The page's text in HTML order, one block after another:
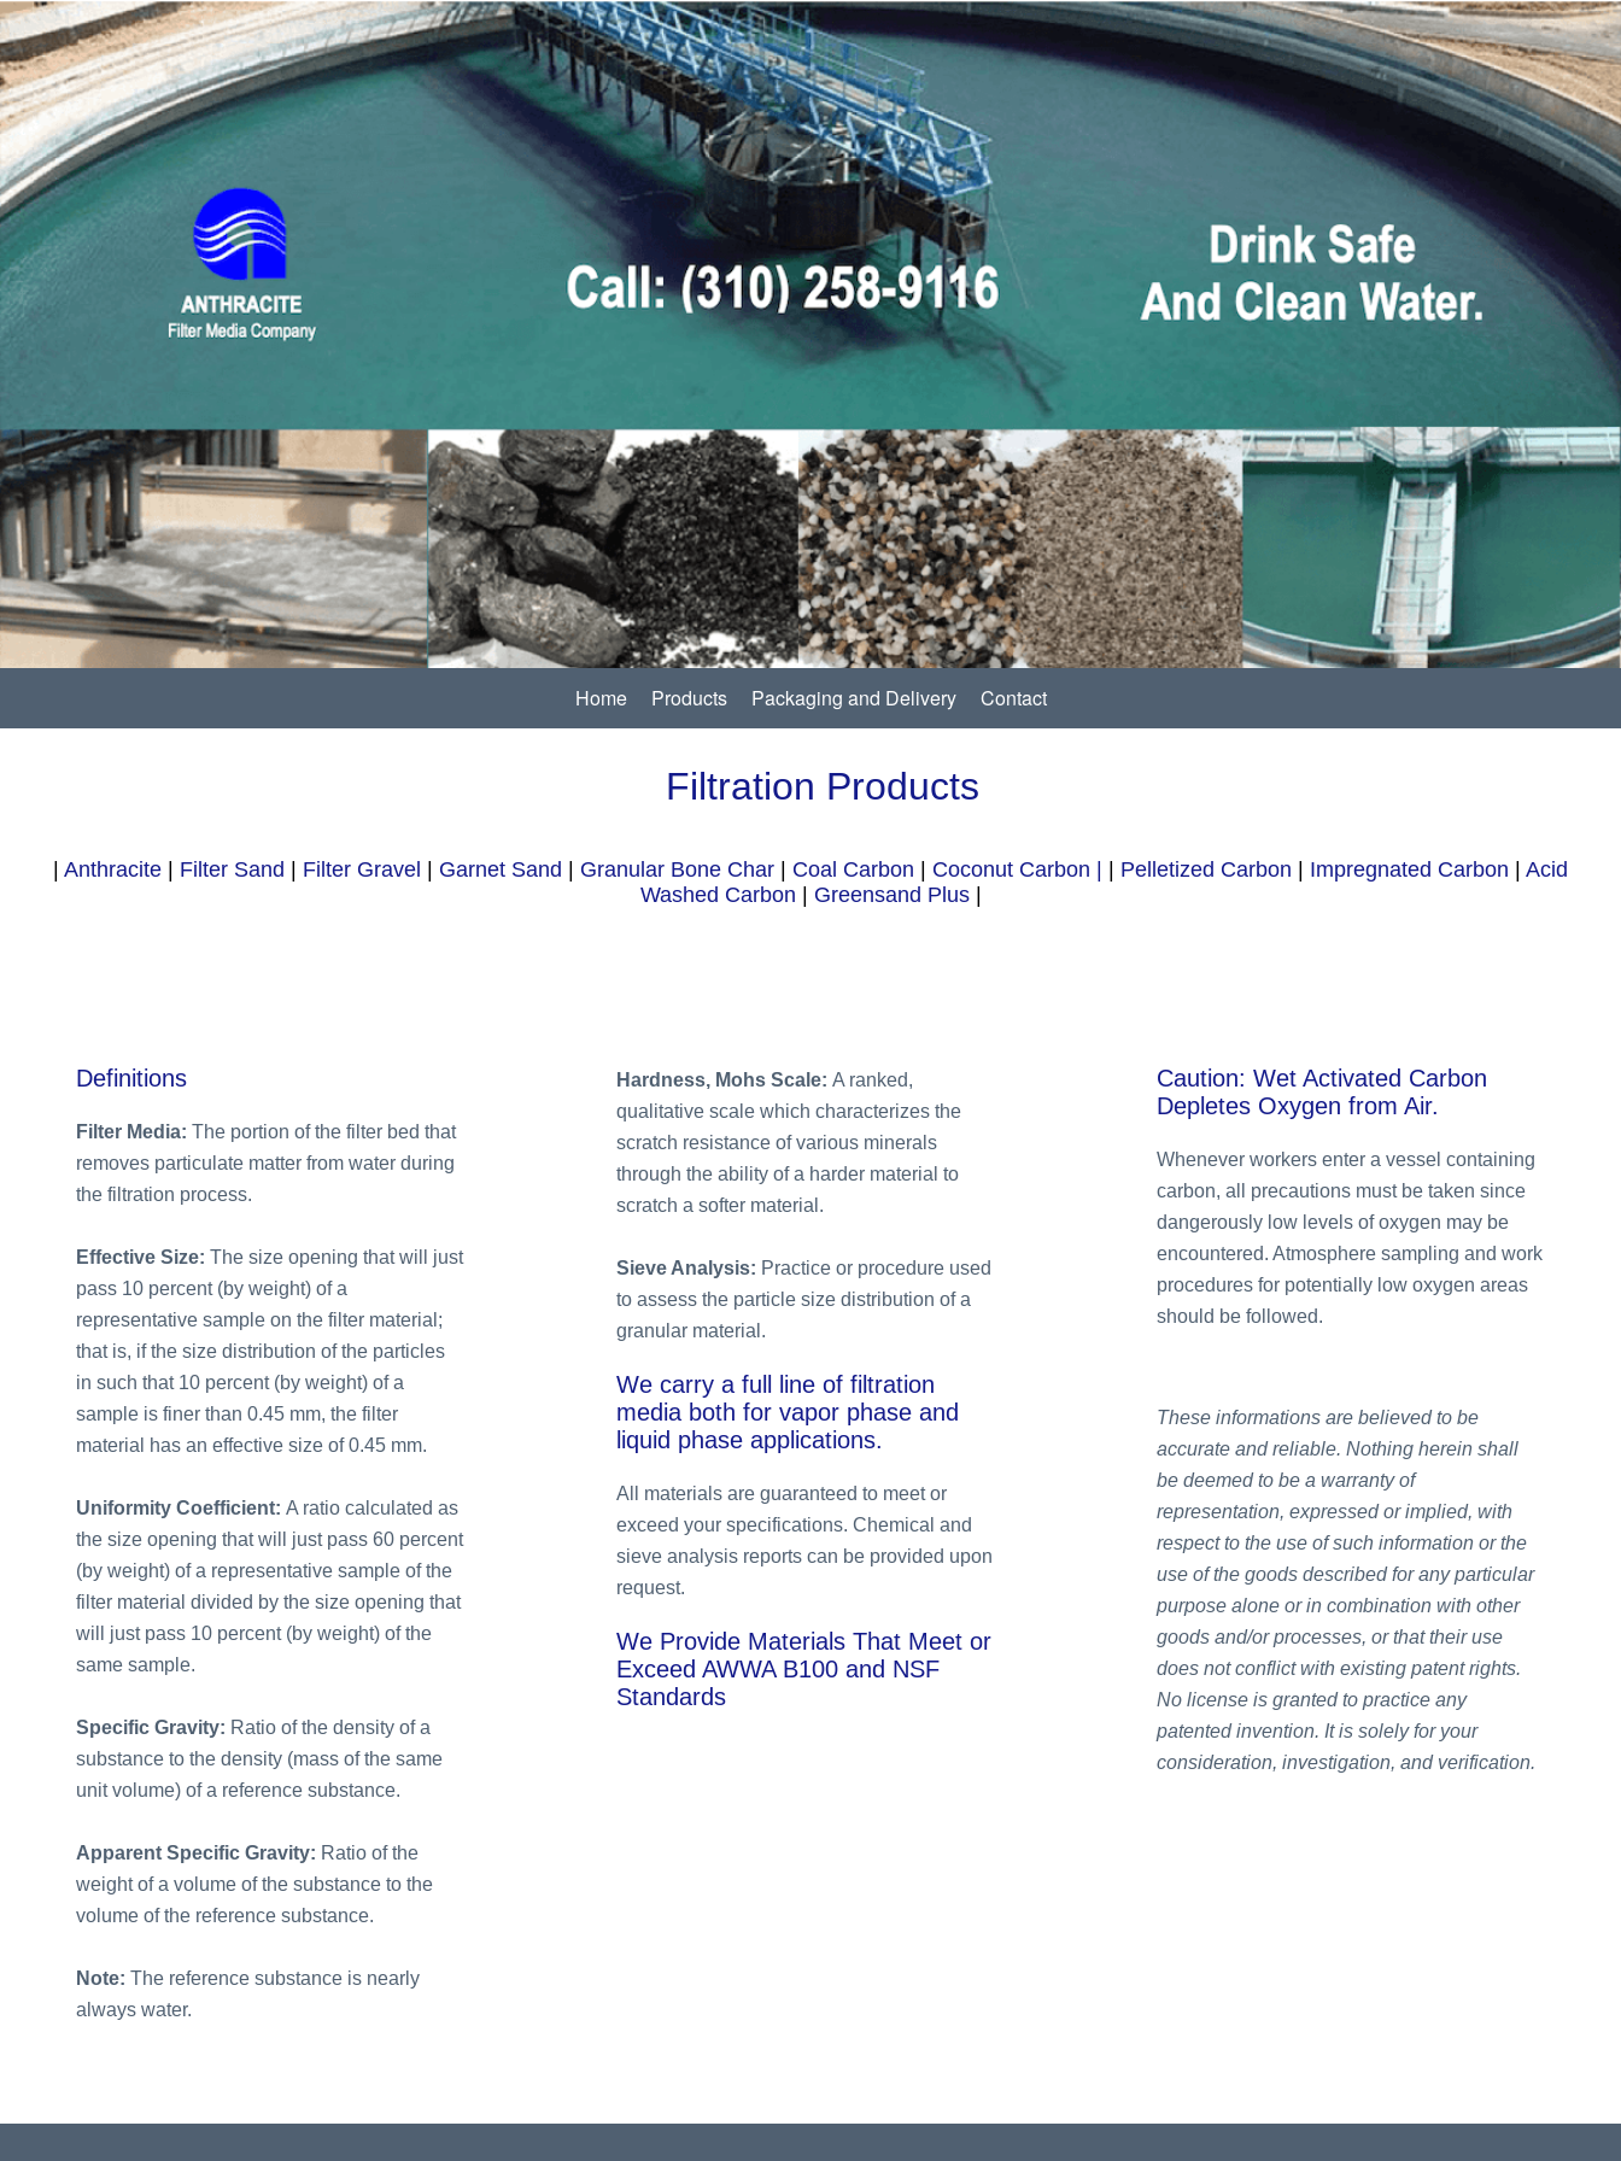
Home Products Packaging and Delivery Contact
Filtration Products
Anthracite Filter Sand Filter Gravel Garnet Sand Granular Bone Char Coal Carbon Coconut Carbon | Pelletized Carbon Impregnated Carbon
Acid
Washed Carbon
Greensand Plus|
Definitions
Filter Media: The portion of the filter bed that
removes particulate matter from water during
the filtration process.
Effective Size:The size opening that will just
pass 10 percent (by weight) of a
representative sample on the filter material;
that is, if the size distribution of the particles
in such that 10 percent (by weight) of a
sample is finer than 0.45 mm, the filter
material has an effective size of 0.45 mm.
Uniformity Coefficient:A ratio calculated as
the size opening that will just pass 60 percent
(by weight) of a representative sample of the
filter material divided by the size opening that
will just pass 10 percent (by weight) of the
same sample.
Specific Gravity: Ratio of the density of a
substance to the density (mass of the same
unit volume) of a reference substance.
Apparent Specific Gravity: Ratio of the
weight of a volume of the substance to the
volume of the reference substance.
Note:The reference substance is nearly
always water.
Hardness, Mohs Scale:A ranked,
qualitative scale which characterizes the
scratch resistance of various minerals
through the ability of a harder material to
scratch a softer material.
Sieve Analysis: Practice or procedure used
to assess the particle size distribution of a
granular material.
We carry a full line of filtration
media both for vapor phase and
liquid phase applications.
All materials are guaranteed to meet or
exceed your specifications. Chemical and
sieve analysis reports can be provided upon
request.
We Provide Materials That Meet or
Exceed AWWA B100 and NSF
Standards
Caution: Wet Activated Carbon
Depletes Oxygen from Air.
Whenever workers enter a vessel containing
carbon, all precautions must be taken since
dangerously low levels of oxygen may be
encountered. Atmosphere sampling and work
procedures for potentially low oxygen areas
should be followed.
These informations are believed to be
accurate and reliable. Nothing herein shall
be deemed to be a warranty of
representation, expressed or implied, with
respect to the use of such information or the
use of the goods described for any particular
purpose alone or in combination with other
goods and/or processes, or that their use
does not conflict with existing patent rights.
No license is granted to practice any
patented invention. It is solely for your
consideration, investigation, and verification.